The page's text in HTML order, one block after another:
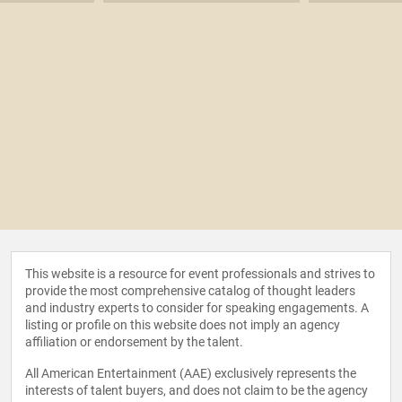
This website is a resource for event professionals and strives to
provide the most comprehensive catalog of thought leaders
and industry experts to consider for speaking engagements. A
listing or profile on this website does not imply an agency
affiliation or endorsement by the talent.
All American Entertainment (AAE) exclusively represents the
interests of talent buyers, and does not claim to be the agency